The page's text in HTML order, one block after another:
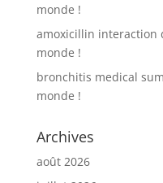
monde !
amoxicillin interaction
monde !
bronchitis medical
monde !
Archives
août 2026